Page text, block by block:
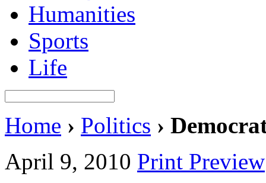
Humanities
Sports
Life
Home › Politics ›
April 9, 2010 Print Preview